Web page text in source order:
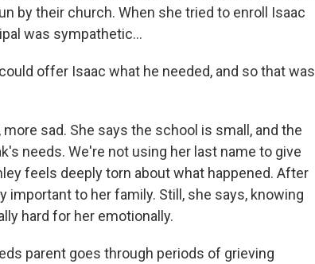
by their church. When she tried to enroll Isaac
was sympathetic...
offer Isaac what he needed, and so that was
sad. She says the school is small, and the
needs. We're not using her last name to give
feels deeply torn about what happened. After
important to her family. Still, she says, knowing
hard for her emotionally.
parent goes through periods of grieving